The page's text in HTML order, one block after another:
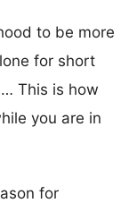
to be more
for short
This is how
you are in
for